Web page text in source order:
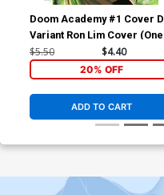
Doom Academy #1 Cover D
Variant Ron Lim Cover (One
World Under Doom Tie-In)
$5.50 $4.40
20% OFF
ADD TO CART